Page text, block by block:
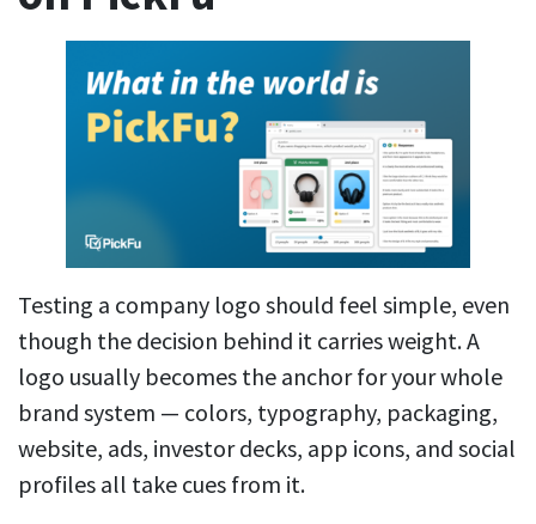
Testing a company logo should feel simple, even
though the decision behind it carries weight. A
logo usually becomes the anchor for your whole
brand system — colors, typography, packaging,
website, ads, investor decks, app icons, and social
profiles all take cues from it.